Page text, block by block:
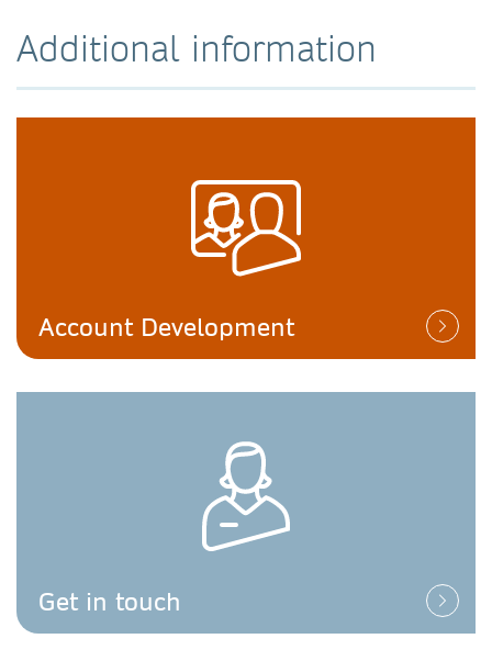
Additional information
Account Development
Get in touch